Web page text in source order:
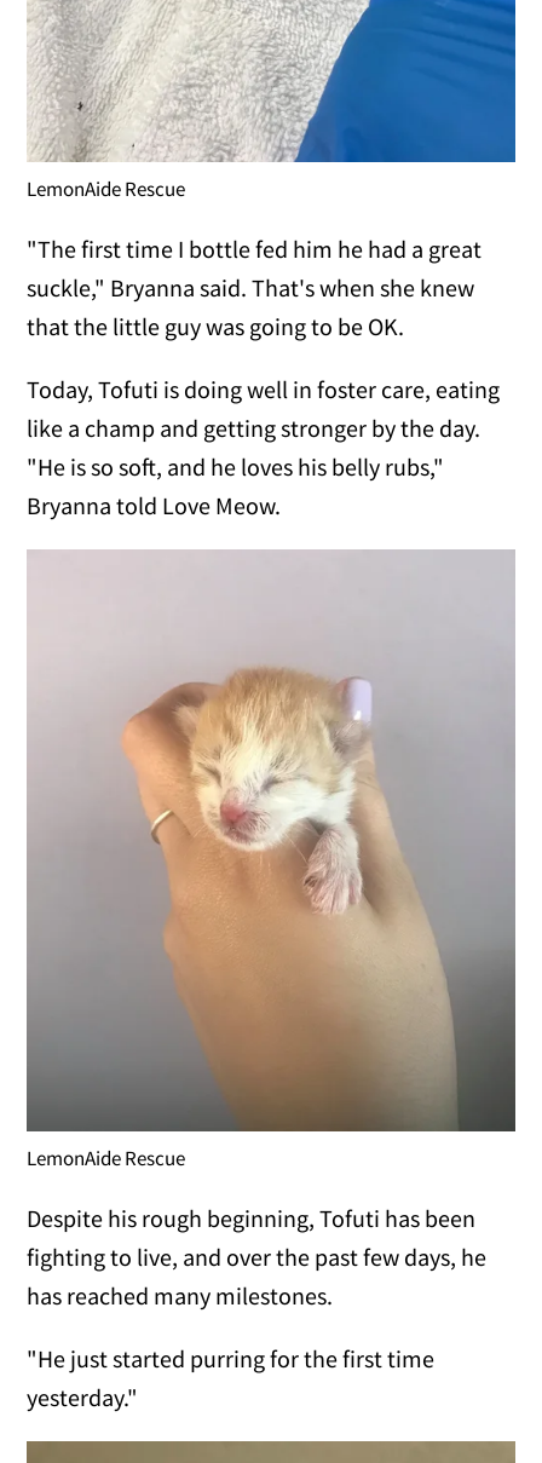
LemonAide Rescue
"The first time I bottle fed him he had a great
suckle," Bryanna said. That's when she knew
that the little guy was going to be OK.
Today, Tofuti is doing well in foster care, eating
like a champ and getting stronger by the day.
"He is so soft, and he loves his belly rubs,"
Bryanna told Love Meow.
LemonAide Rescue
Despite his rough beginning, Tofuti has been
fighting to live, and over the past few days, he
has reached many milestones.
"He just started purring for the first time
yesterday."